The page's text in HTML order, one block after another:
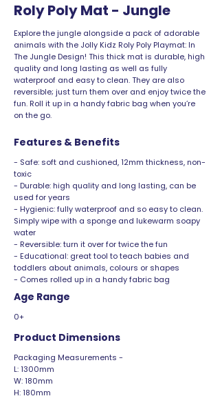
Roly Poly Mat - Jungle
Explore the jungle alongside a pack of adorable
animals with the Jolly Kidz Roly Poly Playmat: In
The Jungle Design! This thick mat is durable, high
quality and long lasting as well as fully
waterproof and easy to clean. They are also
reversible; just turn them over and enjoy twice the
fun. Roll it up in a handy fabric bag when you’re
on the go.
Features & Benefits
- Safe: soft and cushioned, 12mm thickness, non-
toxic
- Durable: high quality and long lasting, can be
used for years
- Hygienic: fully waterproof and so easy to clean.
Simply wipe with a sponge and lukewarm soapy
water
- Reversible: turn it over for twice the fun
- Educational: great tool to teach babies and
toddlers about animals, colours or shapes
- Comes rolled up in a handy fabric bag
Age Range
0+
Product Dimensions
Packaging Measurements -
L: 1300mm
W: 180mm
H: 180mm